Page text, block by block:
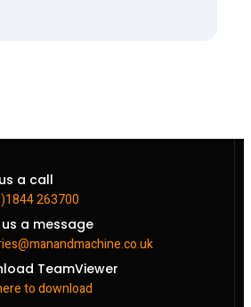
a call
263700
us a message
TeamViewer
to download